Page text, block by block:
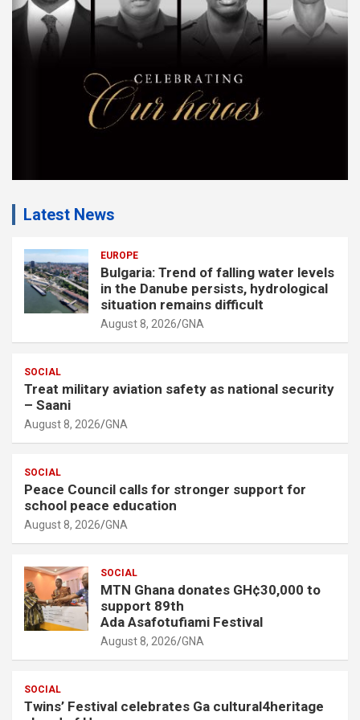
n
t
Latest News
EUROPE
Bulgaria: Trend of falling water levels
in the Danube persists, hydrological
situation remains difficult
August 8, 2026 GNA
SOCIAL
Treat military aviation safety as national security
– Saani
August 8, 2026 GNA
SOCIAL
Peace Council calls for stronger support for
school peace education
August 8, 2026 GNA
SOCIAL
MTN Ghana donates GH¢30,000 to
support 89th
Ada Asafotufiami Festival
August 8, 2026 GNA
SOCIAL
Twins’ Festival celebrates Ga cultural4heritage